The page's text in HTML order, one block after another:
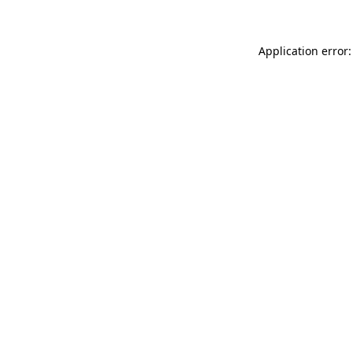
Application